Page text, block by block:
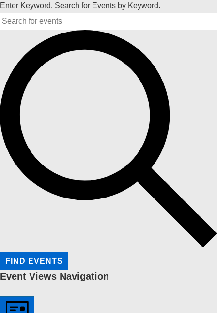
Enter Keyword. Search for Events by Keyword.
FIND EVENTS
Event Views Navigation